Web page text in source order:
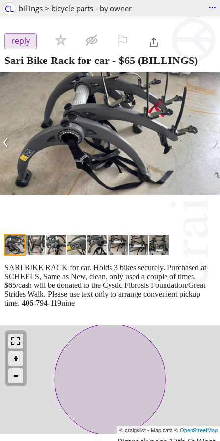
CL billings > bicycle parts - by owner ...
reply
Sari Bike Rack for car - $65 (BILLINGS)
‹ ›
SARI BIKE RACK for car. Holds 3 bikes securely. Purchased at
SCHEELS, Same as New, clean, only used a couple of times.
$65/cash will be donated to the Cystic Fibrosis Foundation/Great
Strides Walk. Please use text only to arrange convenient pickup
time. 406-794-119nine
© craigslist - Map data ©OpenStreetMap